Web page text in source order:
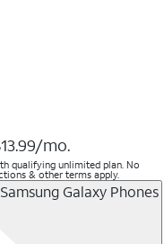
mo.
qualifying unlimited plan. No
& other terms apply.
Samsung Galaxy Phones